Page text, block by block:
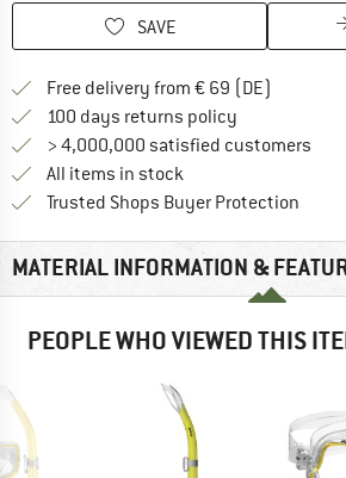
SAVE
Free delivery from € 69 (DE)
100 days returns policy
> 4,000,000 satisfied customers
All items in stock
Trusted Shops Buyer Protection
MATERIAL INFORMATION &
PEOPLE WHO VIEWED THIS